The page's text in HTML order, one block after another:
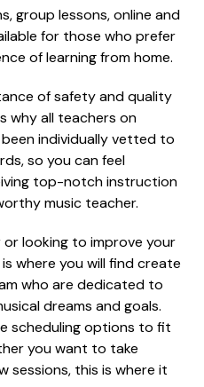
group lessons, online and
for those who prefer
of learning from home.
of safety and quality
why all teachers on
individually vetted to
so you can feel
top-notch instruction
music teacher.
looking to improve your
where you will find create
who are dedicated to
dreams and goals.
scheduling options to fit
you want to take
sessions, this is where it